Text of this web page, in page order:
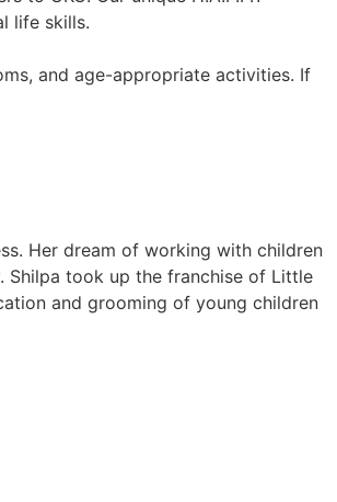
life skills.
and age-appropriate activities. If
Her dream of working with children
took up the franchise of Little
and grooming of young children